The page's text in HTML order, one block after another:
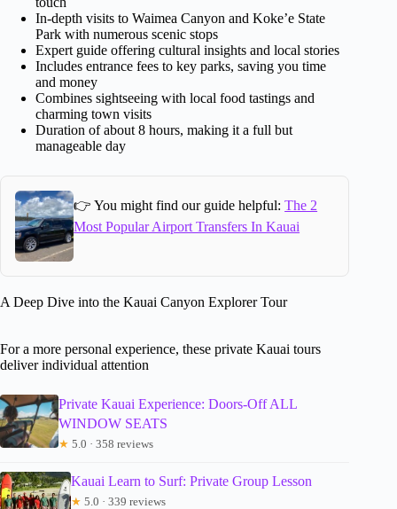
In-depth visits to Waimea Canyon and Koke’e State
Park with numerous scenic stops
Expert guide offering cultural insights and local stories
Includes entrance fees to key parks, saving you time
and money
Combines sightseeing with local food tastings and
charming town visits
Duration of about 8 hours, making it a full but
manageable day
👉 You might find our guide helpful:The 2
Most Popular Airport Transfers In Kauai
A Deep Dive into the Kauai Canyon Explorer Tour
For a more personal experience, these private Kauai tours
deliver individual attention
Private Kauai Experience: Doors-Off ALL
WINDOW SEATS
★ 5.0 · 358 reviews
Kauai Learn to Surf: Private Group Lesson
★ 5.0 · 339 reviews